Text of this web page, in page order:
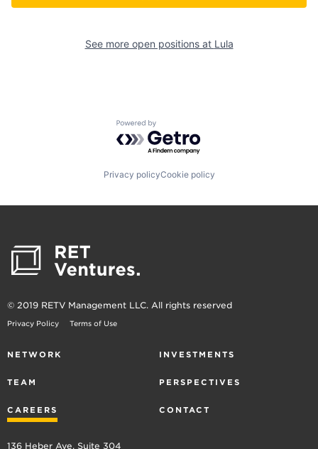
See more open positions at Lula
Powered by Getro.com
Privacy policyCookie policy
© 2019 RETV Management LLC. All rights reserved
Privacy Policy Terms of Use
NETWORK INVESTMENTS
TEAM PERSPECTIVES
CAREERS CONTACT
136 Heber Ave, Suite 304